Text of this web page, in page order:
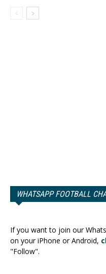
WHATSAPP FOOTBALL
If you want to join our
on your iPhone or Android,
"Follow".